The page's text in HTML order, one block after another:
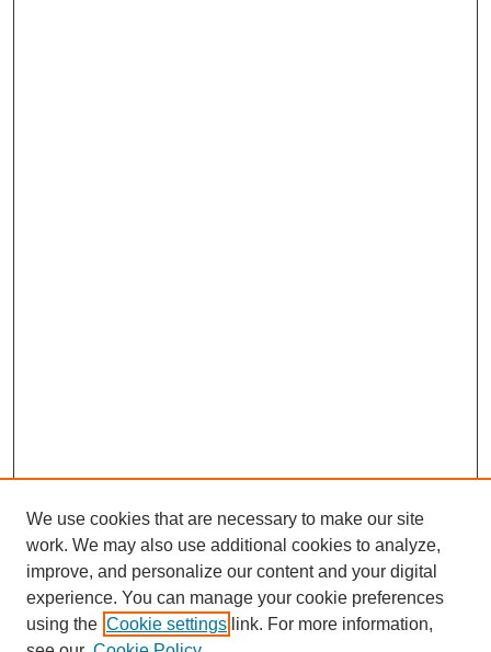
We use cookies that are necessary to make our site
work. We may also use additional cookies to analyze,
improve, and personalize our content and your digital
experience. You can manage your cookie preferences
using the Cookie settings link. For more information,